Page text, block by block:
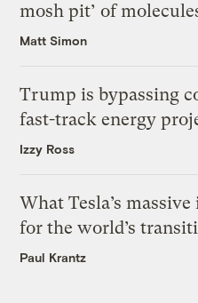
mosh pit’ of
Matt Simon
Trump is bypassing
fast-track energy
Izzy Ross
What Tesla’s
for the world’s
Paul Krantz